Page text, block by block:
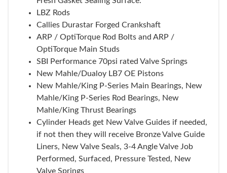
LBZ Rods
Callies Durastar Forged Crankshaft
ARP / OptiTorque Rod Bolts and ARP /
OptiTorque Main Studs
SBI Performance 70psi rated Valve Springs
New Mahle/Dualoy LB7 OE Pistons
New Mahle/King P-Series Main Bearings, New
Mahle/King P-Series Rod Bearings, New
Mahle/King Thrust Bearings
Cylinder Heads get New Valve Guides if needed,
if not then they will receive Bronze Valve Guide
Liners, New Valve Seals, 3-4 Angle Valve Job
Performed, Surfaced, Pressure Tested, New
Valve Springs